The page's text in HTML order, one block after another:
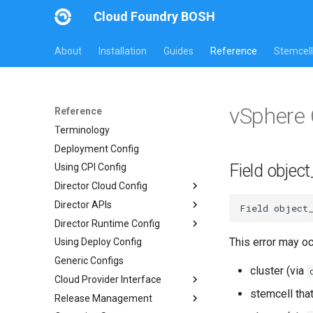
Cloud Foundry BOSH
About Installation Guides Reference
Reference
Terminology
Deployment Config
Using CPI Config
Director Cloud Config
Usage
Availability Zones
Networks
Managed Networks
Director APIs
Director HTTP API
Links API
Director Runtime Config
Overview
Common Addons
Using Deploy Config
Generic Configs
Cloud Provider Interface
Version 3
Release Management
vSphere
Field
Field
This error may
cluster (via
stemcell